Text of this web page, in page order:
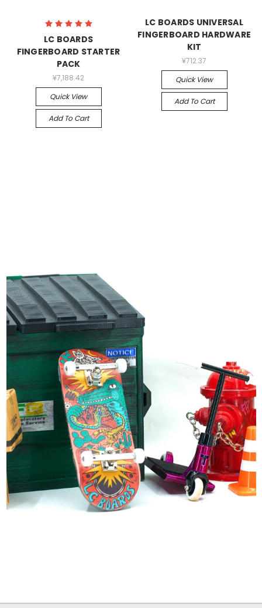
LC BOARDS
FINGERBOARD STARTER
PACK
¥7,188.42
Quick View
Add To Cart
LC BOARDS UNIVERSAL
FINGERBOARD HARDWARE
KIT
¥712.37
Quick View
Add To Cart